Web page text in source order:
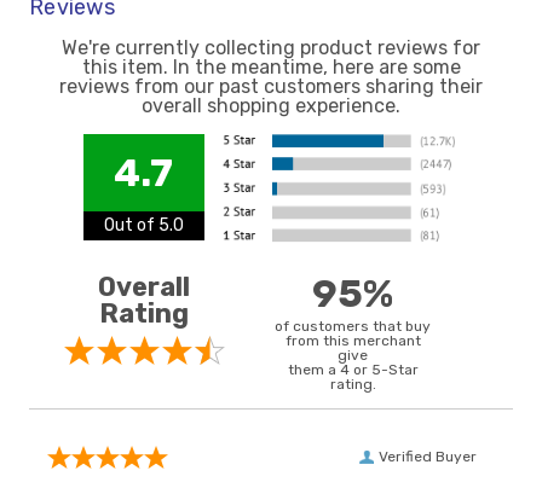
Reviews
We're currently collecting product reviews for
this item. In the meantime, here are some
reviews from our past customers sharing their
overall shopping experience.
4.7
Out of 5.0
Overall
Rating
95%
of customers that buy
from this merchant
give
them a 4 or 5-Star
rating.
Verified Buyer